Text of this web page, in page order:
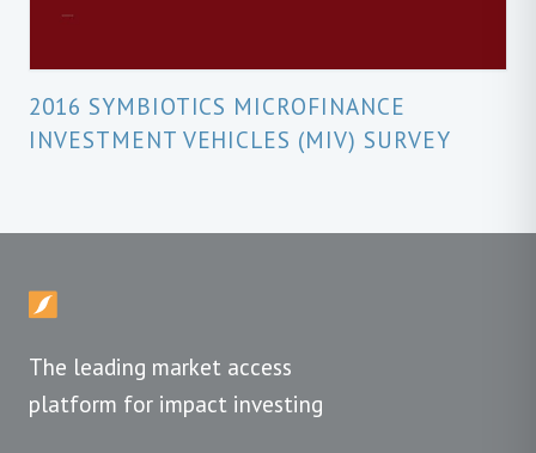
2016 SYMBIOTICS MICROFINANCE
INVESTMENT VEHICLES (MIV) SURVEY
The leading market access
platform for impact investing